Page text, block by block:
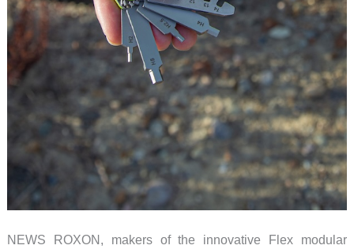
NEWS ROXON, makers of the innovative Flex modular